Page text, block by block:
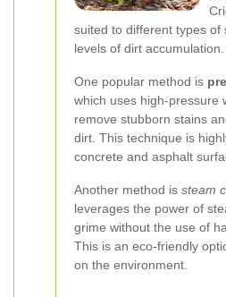
suited to different types of
levels of dirt accumulation.
One popular method is
which uses high-pressure
remove stubborn stains
dirt. This technique is
concrete and asphalt
Another method is steam
leverages the power of
grime without the use of
This is an eco-friendly
on the environment.